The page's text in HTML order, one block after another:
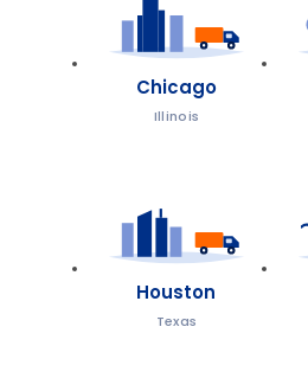
Chicago
Illinois
Houston
Texas